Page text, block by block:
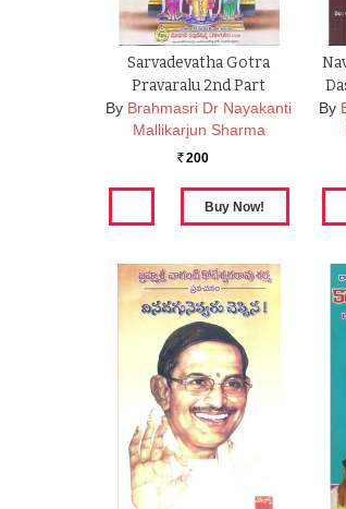
Sarvadevatha Gotra
Pravaralu 2nd Part
By Brahmasri Dr Nayakanti
Mallikarjun Sharma
Rs. 200
By